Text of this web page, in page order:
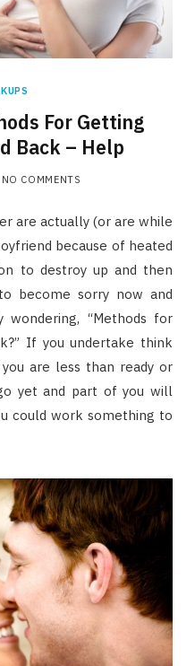
For Getting
Back – Help
NO COMMENTS
are actually (or are while
because of heated
to destroy up and then
become sorry now and
“Methods for
If you undertake think
are less than ready or
yet and part of you will
could work something to